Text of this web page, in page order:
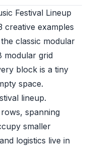
Festival Lineup
creative examples
classic modular
modular grid
block is a tiny
space.
lineup.
spanning
smaller
logistics live in